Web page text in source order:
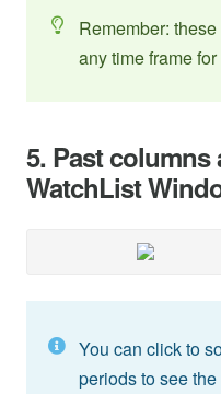
Remember:
any time frame
5. Past
WatchList
You can click to
periods to see